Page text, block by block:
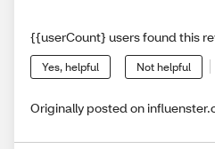
{{userCount} users found this
Yes, helpful Not helpful
Originally posted on